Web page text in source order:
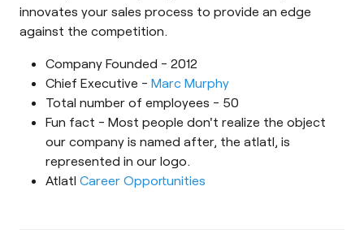
innovates your sales process to provide an edge
against the competition.
Company Founded - 2012
Chief Executive - Marc Murphy
Total number of employees - 50
Fun fact - Most people don't realize the object
our company is named after, the atlatl, is
represented in our logo.
Atlatl Career Opportunities